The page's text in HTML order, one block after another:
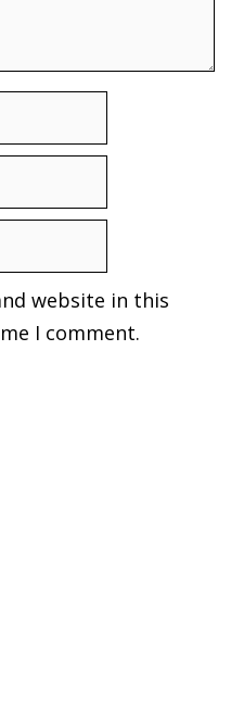
website in this
I comment.